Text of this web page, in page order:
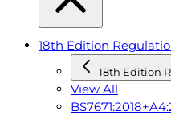
18th Edition
18th Edition
View All